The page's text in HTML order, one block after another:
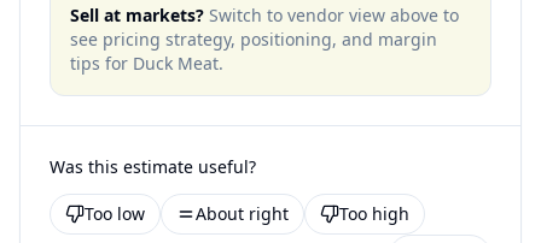
Sell at markets? Switch to vendor view above to
see pricing strategy, positioning, and margin
tips for Duck Meat.
Was this estimate useful?
Too low About right
Too high